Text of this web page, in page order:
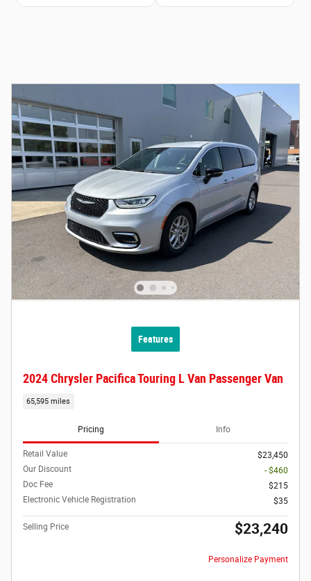
Features
2024 Chrysler Pacifica Touring L Van Passenger Van
65,595 miles
Pricing Info
Retail Value
$23,450
Our Discount
- $460
Doc Fee
$215
Electronic Vehicle Registration
$35
Selling Price $23,240
Personalize Payment